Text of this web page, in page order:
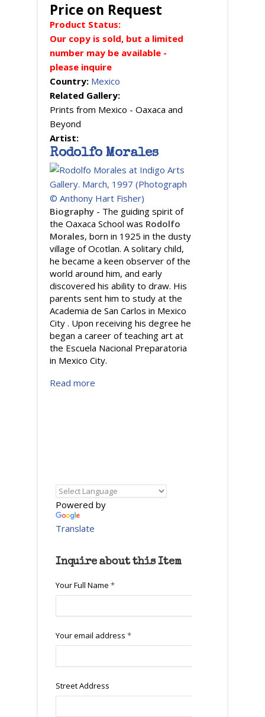
Price on Request
Product Status:
Our copy is sold, but a limited
number may be available -
please inquire
Country: Mexico
Related Gallery:
Prints from Mexico - Oaxaca and
Beyond
Artist:
Rodolfo Morales
Biography - The guiding spirit of
the Oaxaca School was Rodolfo
Morales, born in 1925 in the dusty
village of Ocotlan. A solitary child,
he became a keen observer of the
world around him, and early
discovered his ability to draw. His
parents sent him to study at the
Academia de San Carlos in Mexico
City . Upon receiving his degree he
began a career of teaching art at
the Escuela Nacional Preparatoria
in Mexico City.
Read more
Powered by
Translate
Inquire about this Item
Your Full Name *
Your email address *
Street Address